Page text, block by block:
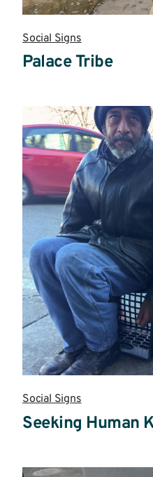
Social Signs
Palace Tribe
more
Social Signs
Seeking Human
more